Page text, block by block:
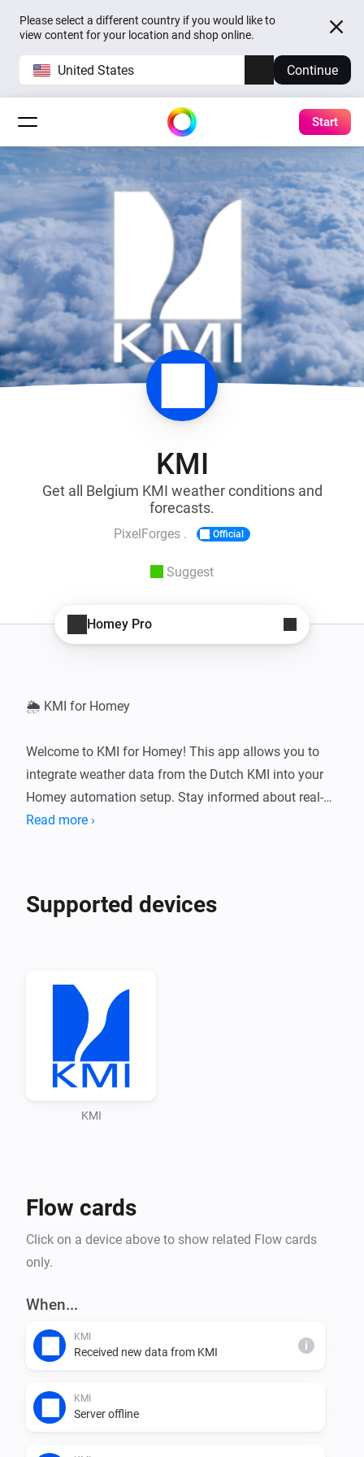
Please select a different country if you would like to
view content for your location and shop online.
United States Continue
Start
KMI
Get all Belgium KMI weather conditions and
forecasts.
PixelForges . Official
Suggest
Homey Pro
🌦️ KMI for Homey
Welcome to KMI for Homey! This app allows you to
integrate weather data from the Dutch KMI into your
Homey automation setup. Stay informed about real-
time weather conditions and receive notifications
4. 📲 Select the KMI app from the search results.
5. ⬇️ Tap on the "Install" button to install the app on
your Homey.
Adding a Device
3. 🔍 Search for "KMI" in the search bar and select the
During the pairing process, you may be prompted to
select specific weather data or preferences. Follow the
instructions on the pairing screen to customize your
Read more ›
Supported devices
KMI
Flow cards
Click on a device above to show related Flow cards
only.
When...
KMI
Received new data from KMI i
KMI
Server offline